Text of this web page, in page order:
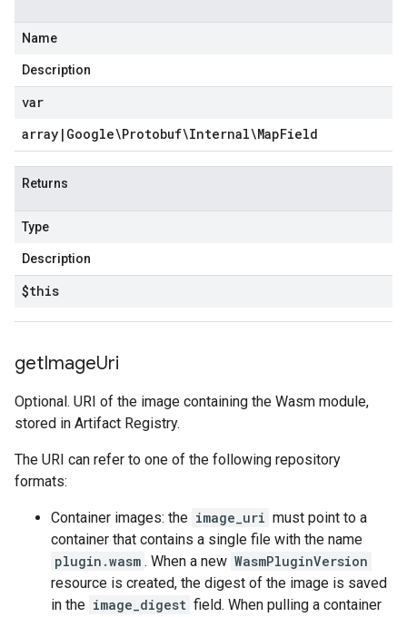
Name
Description
var
array | Google\Protobuf\Internal\MapField
Returns
Type
Description
$this
getImageUri
Optional. URI of the image containing the Wasm module,
stored in Artifact Registry.
The URI can refer to one of the following repository
formats:
Container images: the image_uri must point to a
container that contains a single file with the name
plugin.wasm . When a new WasmPluginVersion
resource is created, the digest of the image is saved
in the image_digest field. When pulling a container